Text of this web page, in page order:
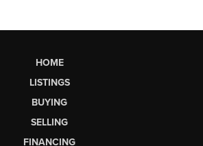
HOME
LISTINGS
BUYING
SELLING
FINANCING